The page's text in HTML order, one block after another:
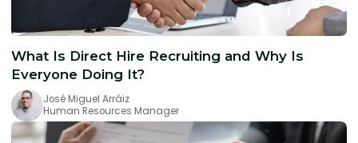
What Is Direct Hire Recruiting and Why Is
Everyone Doing It?
José Miguel Arráiz
Human Resources Manager